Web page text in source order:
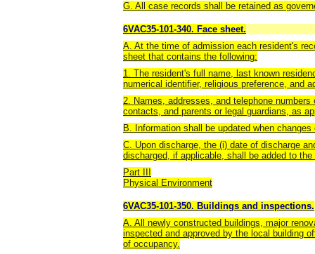
G. All case records shall be retained as
6VAC35-101-340. Face sheet.
A. At the time of admission each resident's
sheet that contains the following:
1. The resident's full name, last known
numerical identifier, religious preference, and
2. Names, addresses, and telephone
contacts, and parents or legal guardians, as
B. Information shall be updated when changes
C. Upon discharge, the (i) date of discharge
discharged, if applicable, shall be added to
Part III
Physical Environment
6VAC35-101-350. Buildings and inspections.
A. All newly constructed buildings, major
inspected and approved by the local building
of occupancy.